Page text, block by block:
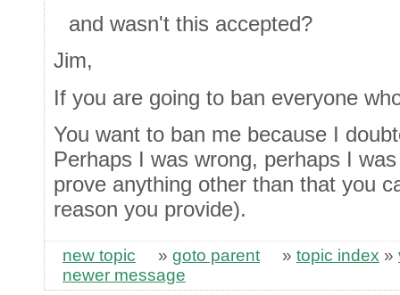
and wasn't this accepted?
Jim,
If you are going to ban everyone
You want to ban me because I
Perhaps I was wrong, perhaps I
prove anything other than that you
reason you provide).
new topic » goto parent » topic index »
newer message